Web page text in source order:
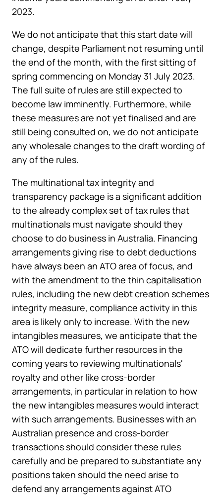
2023.
We do not anticipate that this start date will
change, despite Parliament not resuming until
the end of the month, with the first sitting of
spring commencing on Monday 31 July 2023.
The full suite of rules are still expected to
become law imminently. Furthermore, while
these measures are not yet finalised and are
still being consulted on, we do not anticipate
any wholesale changes to the draft wording of
any of the rules.
The multinational tax integrity and
transparency package is a significant addition
to the already complex set of tax rules that
multinationals must navigate should they
choose to do business in Australia. Financing
arrangements giving rise to debt deductions
have always been an ATO area of focus, and
with the amendment to the thin capitalisation
rules, including the new debt creation schemes
integrity measure, compliance activity in this
area is likely only to increase. With the new
intangibles measures, we anticipate that the
ATO will dedicate further resources in the
coming years to reviewing multinationals'
royalty and other like cross-border
arrangements, in particular in relation to how
the new intangibles measures would interact
with such arrangements. Businesses with an
Australian presence and cross-border
transactions should consider these rules
carefully and be prepared to substantiate any
positions taken should the need arise to
defend any arrangements against ATO